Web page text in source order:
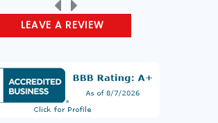
LEAVE A REVIEW